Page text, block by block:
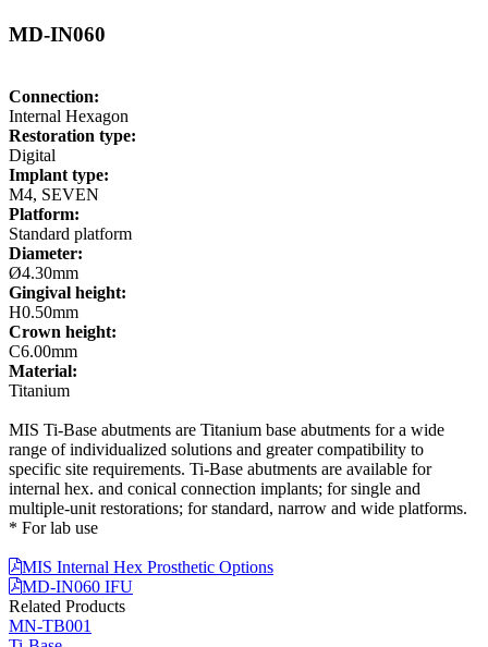
MD-IN060
Connection:
Internal Hexagon
Restoration type:
Digital
Implant type:
M4, SEVEN
Platform:
Standard platform
Diameter:
Ø4.30mm
Gingival height:
H0.50mm
Crown height:
C6.00mm
Material:
Titanium
MIS Ti-Base abutments are Titanium base abutments for a wide
range of individualized solutions and greater compatibility to
specific site requirements. Ti-Base abutments are available for
internal hex. and conical connection implants; for single and
multiple-unit restorations; for standard, narrow and wide platforms.
* For lab use
MIS Internal Hex Prosthetic Options
MD-IN060 IFU
Related Products
MN-TB001